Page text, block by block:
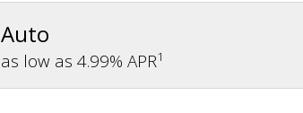
Auto
as low as 4.99% APR1